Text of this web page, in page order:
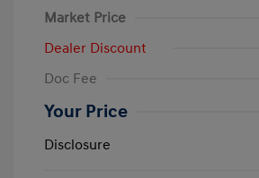
Market Price
Dealer Discount
Doc Fee
Your Price
Disclosure